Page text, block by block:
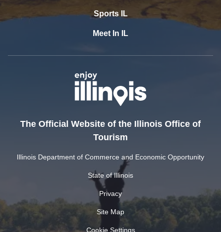
Sports IL
Meet In IL
The Official Website of the Illinois Office of
Tourism
Illinois Department of Commerce and Economic Opportunity
State of Illinois
Privacy
Site Map
Cookie Settings